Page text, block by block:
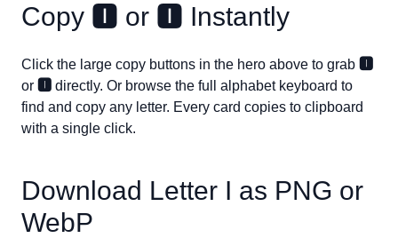
Copy 🅸 or 🅸 Instantly
Click the large copy buttons in the hero above to grab 🅸
or 🅸 directly. Or browse the full alphabet keyboard to
find and copy any letter. Every card copies to clipboard
with a single click.
Download Letter I as PNG or
WebP